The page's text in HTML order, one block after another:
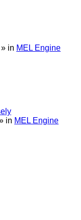
in MEL Engine
in MEL Engine